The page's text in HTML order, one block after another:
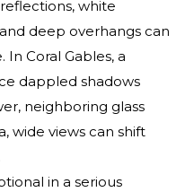
white
deep overhangs can
Coral Gables, a
dappled shadows
neighboring glass
wide views can shift
in a serious